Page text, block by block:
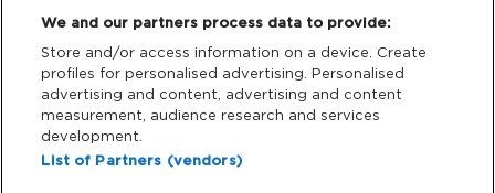
Data Deletion
Support
Tickets Support
We and our partners process data to provide:
Store and/or access information on a device. Create
profiles for personalised advertising. Personalised
advertising and content, advertising and content
measurement, audience research and services
development.
List of Partners (vendors)